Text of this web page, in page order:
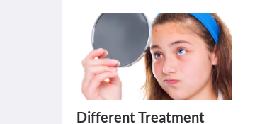
Different Treatment